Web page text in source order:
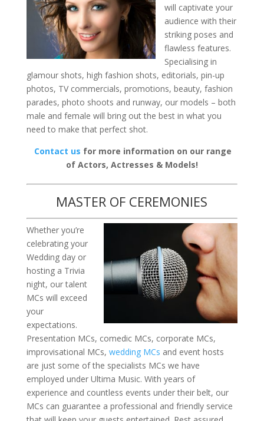
will captivate your
audience with their
striking poses and
flawless features.
Specialising in
glamour shots, high fashion shots, editorials, pin-up
photos, TV commercials, promotions, beauty, fashion
parades, photo shoots and runway, our models – both
male and female will bring out the best in what you
need to make that perfect shot.
Contact us for more information on our range
of Actors, Actresses & Models!
MASTER OF CEREMONIES
Whether you’re
celebrating your
Wedding day or
hosting a Trivia
night, our talent
MCs will exceed
your
expectations.
Presentation MCs, comedic MCs, corporate MCs,
improvisational MCs, wedding MCs and event hosts
are just some of the specialists MCs we have
employed under Ultima Music. With years of
experience and countless events under their belt, our
MCs can guarantee a professional and friendly service